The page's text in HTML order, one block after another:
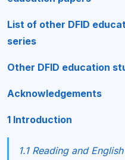
List of other DFID
series
Other DFID education
Acknowledgements
1 Introduction
1.1 Reading and